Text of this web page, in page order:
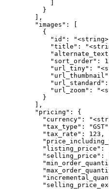
          }
        ],
        "images": [
          {
"id":
"title":
"sort_order":
"url_tiny":
"url_zoom":
          }
        ],
        "pricing": {
"currency":
"tax_type":
          "tax_rate": 123,
"listing_price":
"selling_price":